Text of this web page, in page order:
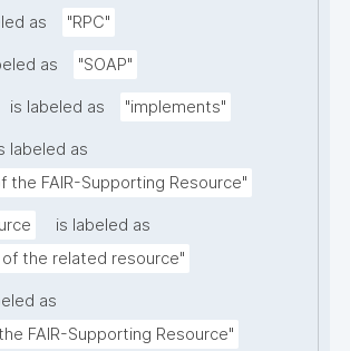
as "RPC"
as "SOAP"
is labeled as "implements"
labeled as
the FAIR-Supporting Resource"
is labeled as
the related resource"
as
FAIR-Supporting Resource"